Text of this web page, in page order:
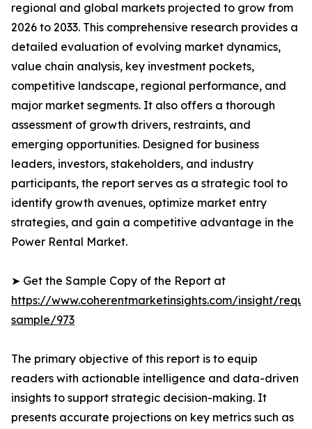
regional and global markets projected to grow from
2026 to 2033. This comprehensive research provides a
detailed evaluation of evolving market dynamics,
value chain analysis, key investment pockets,
competitive landscape, regional performance, and
major market segments. It also offers a thorough
assessment of growth drivers, restraints, and
emerging opportunities. Designed for business
leaders, investors, stakeholders, and industry
participants, the report serves as a strategic tool to
identify growth avenues, optimize market entry
strategies, and gain a competitive advantage in the
Power Rental Market.
➤ Get the Sample Copy of the Report at
https://www.coherentmarketinsights.com/insight/
sample/973
The primary objective of this report is to equip
readers with actionable intelligence and data-driven
insights to support strategic decision-making. It
presents accurate projections on key metrics such as